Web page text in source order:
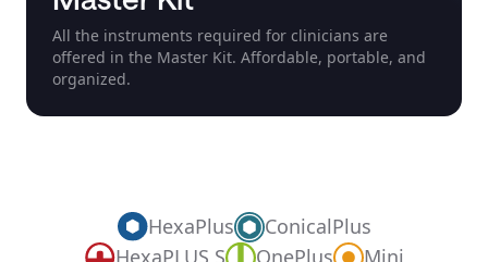
All the instruments required for clinicians are
offered in the Master Kit. Affordable, portable, and
organized.
HexaPlus
ConicalPlus